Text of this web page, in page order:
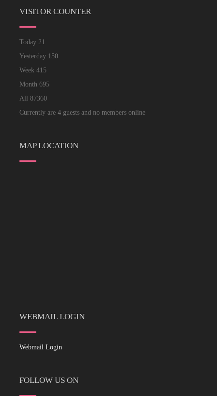
VISITOR COUNTER
Today 21
Yesterday 150
Week 415
Month 695
All 87360
Currently are 4 guests and no members online
MAP LOCATION
WEBMAIL LOGIN
Webmail Login
FOLLOW US ON